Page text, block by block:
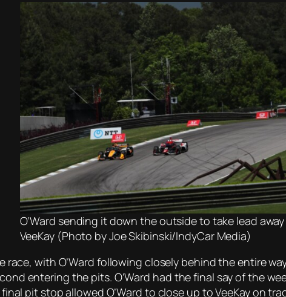
O’Ward sending it down the outside to take lead
VeeKay (Photo by Joe Skibinski/IndyCar Media)
with O’Ward following closely behind the entire
entering the pits. O’Ward had the final say of the
pit stop allowed O’Ward to close up to VeeKay on